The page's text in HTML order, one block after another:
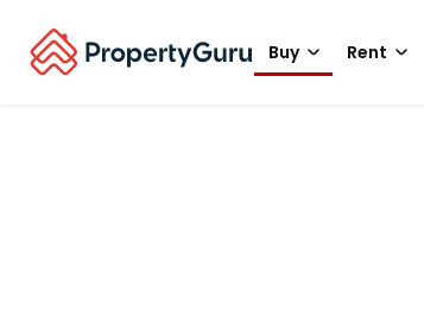
Buy Rent